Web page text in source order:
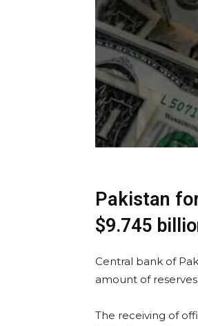
Pakistan
$9.745
Central bank of
amount of
The receiving of